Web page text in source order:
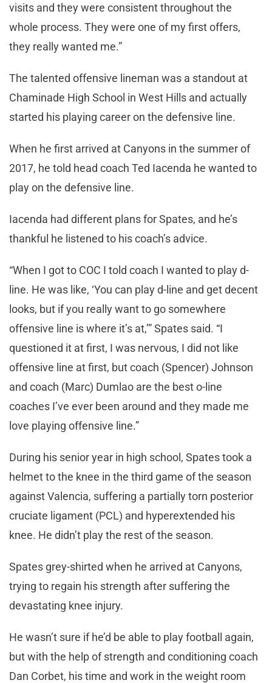
visits and they were consistent throughout the
whole process. They were one of my first offers,
they really wanted me.”
The talented offensive lineman was a standout at
Chaminade High School in West Hills and actually
started his playing career on the defensive line.
When he first arrived at Canyons in the summer of
2017, he told head coach Ted Iacenda he wanted to
play on the defensive line.
Iacenda had different plans for Spates, and he’s
thankful he listened to his coach’s advice.
“When I got to COC I told coach I wanted to play d-
line. He was like, ‘You can play d-line and get decent
looks, but if you really want to go somewhere
offensive line is where it’s at,’” Spates said. “I
questioned it at first, I was nervous, I did not like
offensive line at first, but coach (Spencer) Johnson
and coach (Marc) Dumlao are the best o-line
coaches I’ve ever been around and they made me
love playing offensive line.”
During his senior year in high school, Spates took a
helmet to the knee in the third game of the season
against Valencia, suffering a partially torn posterior
cruciate ligament (PCL) and hyperextended his
knee. He didn’t play the rest of the season.
Spates grey-shirted when he arrived at Canyons,
trying to regain his strength after suffering the
devastating knee injury.
He wasn’t sure if he’d be able to play football again,
but with the help of strength and conditioning coach
Dan Corbet, his time and work in the weight room